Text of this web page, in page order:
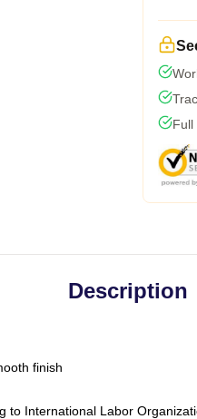
Full
Description
finish
to International Labor